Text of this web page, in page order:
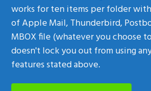
works for ten items per folder
of Apple Mail, Thunderbird,
MBOX file (whatever you choose
doesn't lock you out from using
features stated above.